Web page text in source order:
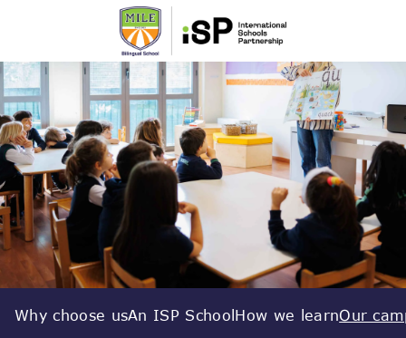
Why choose usAn ISP School How we learnOur